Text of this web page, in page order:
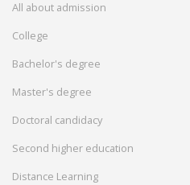
All about admission
College
Bachelor's degree
Master's degree
Doctoral candidacy
Second higher education
Distance Learning